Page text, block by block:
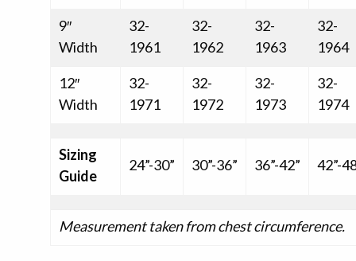
9″
Width
32-
1961
32-
1962
32-
1963
32-
1964
12″
Width
32-
1971
32-
1972
32-
1973
32-
1974
Sizing
Guide
24”-30” 30”-36” 36”-42” 42”-
Measurement taken from chest circumference.